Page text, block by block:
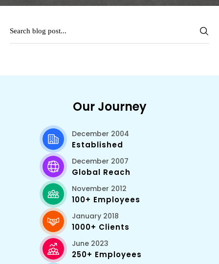
Our Journey
December 2004
Established
December 2007
Global Reach
November 2012
100+ Employees
January 2018
1000+ Clients
June 2023
250+ Employees